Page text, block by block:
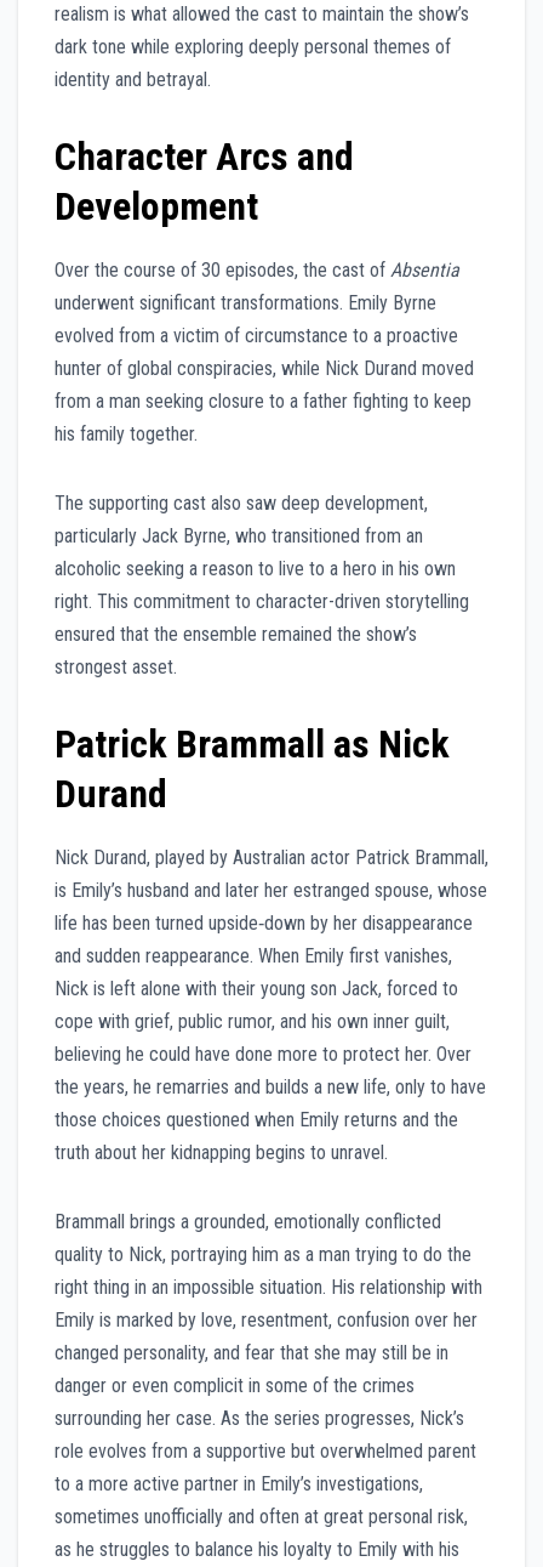
realism is what allowed the cast to maintain the show’s
dark tone while exploring deeply personal themes of
identity and betrayal.
Character Arcs and
Development
Over the course of 30 episodes, the cast of Absentia
underwent significant transformations. Emily Byrne
evolved from a victim of circumstance to a proactive
hunter of global conspiracies, while Nick Durand moved
from a man seeking closure to a father fighting to keep
his family together.
The supporting cast also saw deep development,
particularly Jack Byrne, who transitioned from an
alcoholic seeking a reason to live to a hero in his own
right. This commitment to character-driven storytelling
ensured that the ensemble remained the show’s
strongest asset.
Patrick Brammall as Nick
Durand
Nick Durand, played by Australian actor Patrick Brammall,
is Emily’s husband and later her estranged spouse, whose
life has been turned upside‑down by her disappearance
and sudden reappearance. When Emily first vanishes,
Nick is left alone with their young son Jack, forced to
cope with grief, public rumor, and his own inner guilt,
believing he could have done more to protect her. Over
the years, he remarries and builds a new life, only to have
those choices questioned when Emily returns and the
truth about her kidnapping begins to unravel.
Brammall brings a grounded, emotionally conflicted
quality to Nick, portraying him as a man trying to do the
right thing in an impossible situation. His relationship with
Emily is marked by love, resentment, confusion over her
changed personality, and fear that she may still be in
danger or even complicit in some of the crimes
surrounding her case. As the series progresses, Nick’s
role evolves from a supportive but overwhelmed parent
to a more active partner in Emily’s investigations,
sometimes unofficially and often at great personal risk,
as he struggles to balance his loyalty to Emily with his